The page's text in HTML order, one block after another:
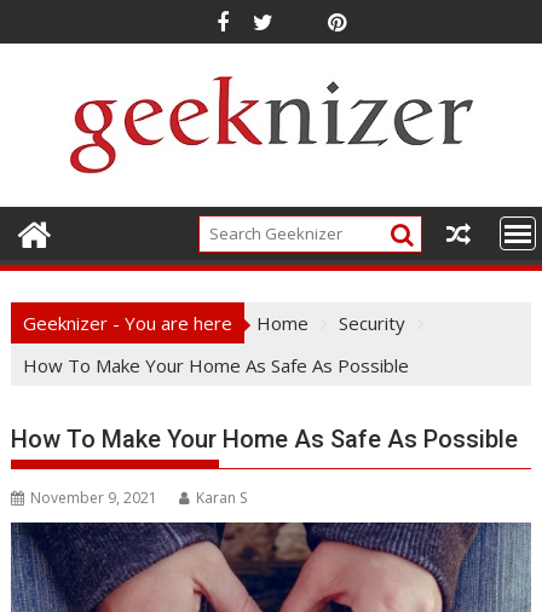
to
Geeknizer - You are here Home
Security
How To Make Your Home As Safe As Possible
How To Make Your Home As Safe As Possible
November 9, 2021 Karan S